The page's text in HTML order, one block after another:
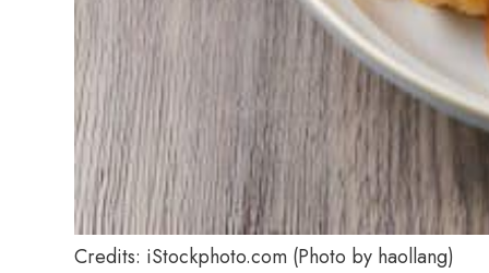
Credits: iStockphoto.com (Photo by haollang)